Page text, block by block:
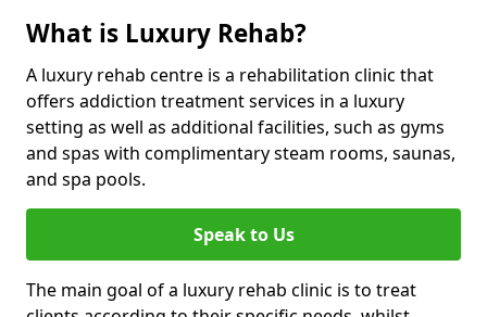
What is Luxury Rehab?
A luxury rehab centre is a rehabilitation clinic that
offers addiction treatment services in a luxury
setting as well as additional facilities, such as gyms
and spas with complimentary steam rooms, saunas,
and spa pools.
Speak to Us
The main goal of a luxury rehab clinic is to treat